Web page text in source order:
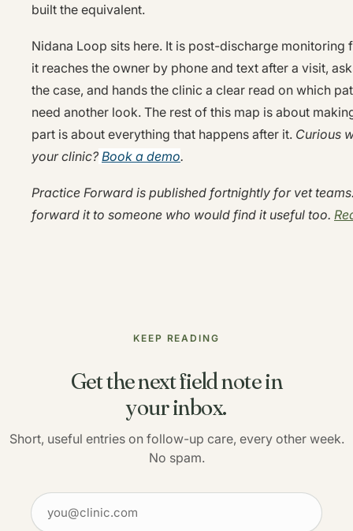
built the equivalent.
Nidana Loop sits here. It is post-discharge monitoring
it reaches the owner by phone and text after a visit,
the case, and hands the clinic a clear read on which
need another look. The rest of this map is about
part is about everything that happens after it. Curious
your clinic? Book a demo.
Practice Forward is published fortnightly for vet
forward it to someone who would find it useful too.
KEEP READING
Get the next field note in
your inbox.
Short, useful entries on follow-up care, every other week.
No spam.